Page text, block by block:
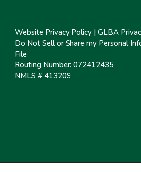
Website Privacy Policy |GLBA
Do Not Sell or Share my Personal
File
Routing Number: 072412435
NMLS # 413209